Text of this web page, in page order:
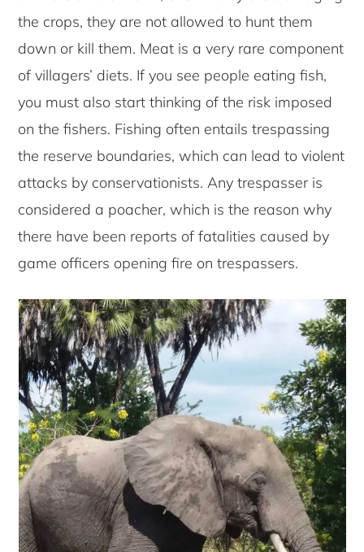
the crops, they are not allowed to hunt them
down or kill them. Meat is a very rare component
of villagers’ diets. If you see people eating fish,
you must also start thinking of the risk imposed
on the fishers. Fishing often entails trespassing
the reserve boundaries, which can lead to violent
attacks by conservationists. Any trespasser is
considered a poacher, which is the reason why
there have been reports of fatalities caused by
game officers opening fire on trespassers.